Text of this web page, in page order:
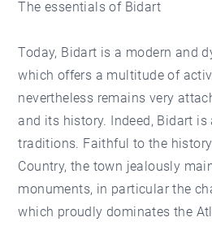
The essentials of Bidart
Today, Bidart is a modern and
which offers a multitude of
nevertheless remains very
and its history. Indeed, Bidart
traditions. Faithful to the
Country, the town jealously
monuments, in particular the
which proudly dominates the